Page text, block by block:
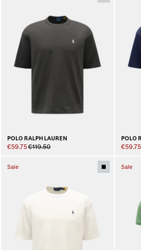
POLO RALPH LAUREN
€59.75€119.50
POLO
€59.75
Sale Sale